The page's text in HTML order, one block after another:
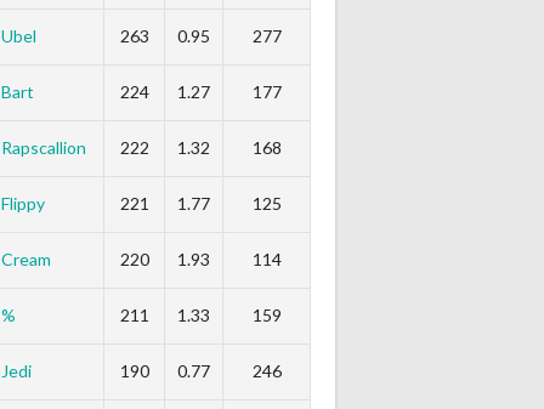
Ubel 263 0.95 277
Bart 224 1.27 177
Rapscallion 222 1.32 168
Flippy 221 1.77 125
Cream 220 1.93 114
% 211 1.33 159
Jedi 190 0.77 246